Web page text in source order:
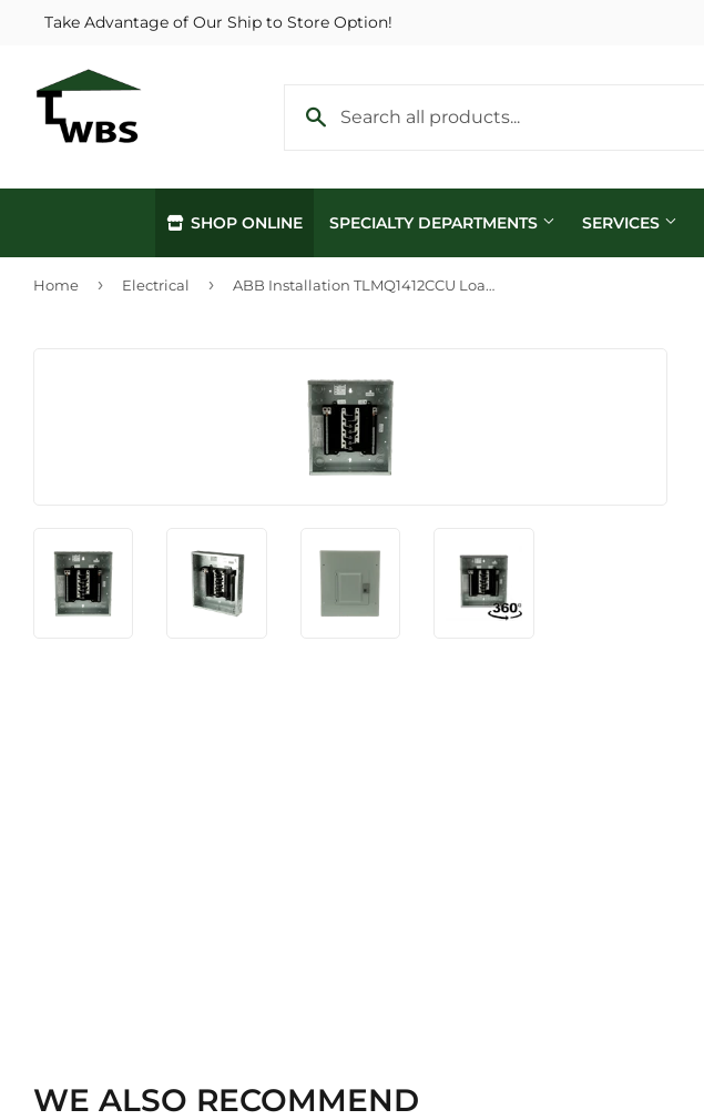
Take Advantage of Our Ship to Store Option!
SHOP ONLINE SPECIALTY DEPARTMENTS SERVICES
Home › Electrical › ABB Installation TLMQ1412CCU Load Centers
WE ALSO RECOMMEND